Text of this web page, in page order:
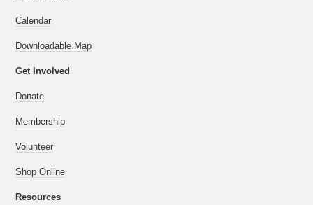
Calendar
Downloadable Map
Get Involved
Donate
Membership
Volunteer
Shop Online
Resources